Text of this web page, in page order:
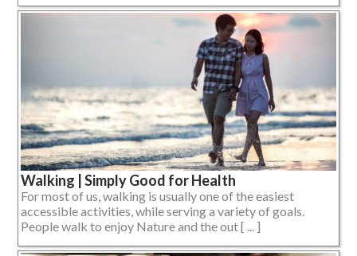
Walking | Simply Good for Health
For most of us, walking is usually one of the easiest
accessible activities, while serving a variety of goals.
People walk to enjoy Nature and the out [ ... ]